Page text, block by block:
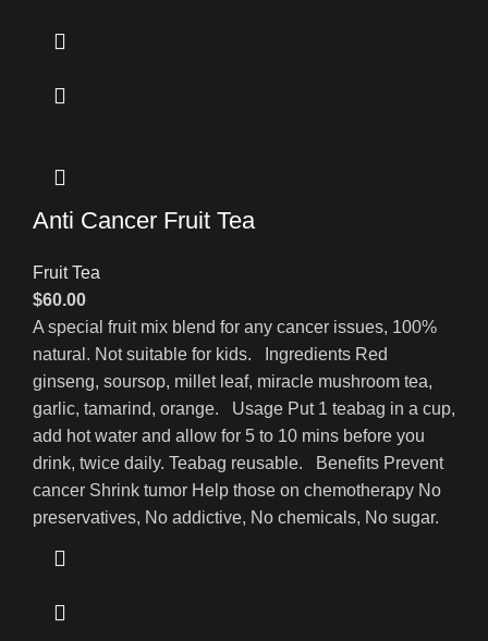
Anti Cancer Fruit Tea
Fruit Tea
$60.00
A special fruit mix blend for any cancer issues, 100%
natural. Not suitable for kids. Ingredients Red
ginseng, soursop, millet leaf, miracle mushroom tea,
garlic, tamarind, orange. Usage Put 1 teabag in a cup,
add hot water and allow for 5 to 10 mins before you
drink, twice daily. Teabag reusable. Benefits Prevent
cancer Shrink tumor Help those on chemotherapy No
preservatives, No addictive, No chemicals, No sugar.